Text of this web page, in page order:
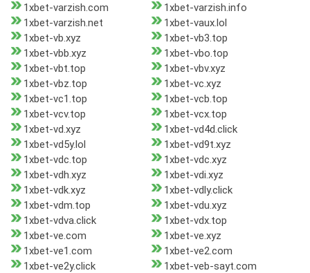
1xbet-varzish.com
1xbet-varzish.info
1xbet-varzish.net
1xbet-vaux.lol
1xbet-vb.xyz
1xbet-vb3.top
1xbet-vbb.xyz
1xbet-vbo.top
1xbet-vbt.top
1xbet-vbv.xyz
1xbet-vbz.top
1xbet-vc.xyz
1xbet-vc1.top
1xbet-vcb.top
1xbet-vcv.top
1xbet-vcx.top
1xbet-vd.xyz
1xbet-vd4d.click
1xbet-vd5y.lol
1xbet-vd9t.xyz
1xbet-vdc.top
1xbet-vdc.xyz
1xbet-vdh.xyz
1xbet-vdi.xyz
1xbet-vdk.xyz
1xbet-vdly.click
1xbet-vdm.top
1xbet-vdu.xyz
1xbet-vdva.click
1xbet-vdx.top
1xbet-ve.com
1xbet-ve.xyz
1xbet-ve1.com
1xbet-ve2.com
1xbet-ve2y.click
1xbet-veb-sayt.com